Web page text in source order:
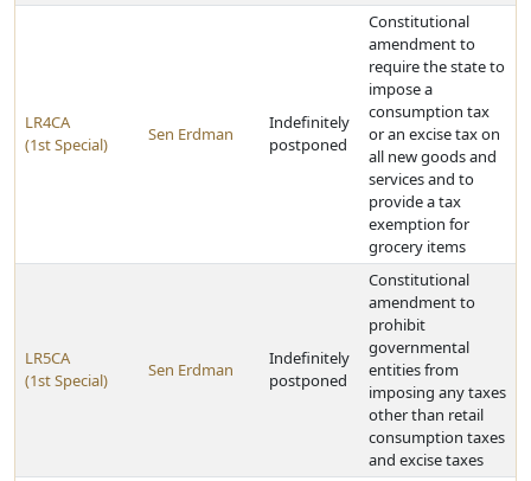
LR4CA
(1st Special)
Sen Erdman
Indefinitely
postponed
Constitutional
amendment to
require the state to
impose a
consumption tax
or an excise tax on
all new goods and
services and to
provide a tax
exemption for
grocery items
LR5CA
(1st Special)
Sen Erdman
Indefinitely
postponed
Constitutional
amendment to
prohibit
governmental
entities from
imposing any taxes
other than retail
consumption taxes
and excise taxes